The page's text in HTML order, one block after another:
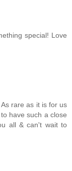
special! Love
rare as it is for us
have such a close
all & can't wait to